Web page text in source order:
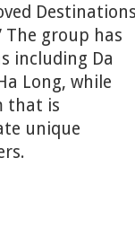
The group has
including Da
Long, while
that is
unique